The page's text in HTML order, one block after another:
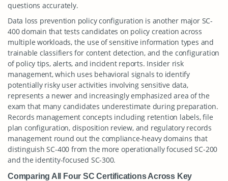
questions accurately.
Data loss prevention policy configuration is another major SC-
400 domain that tests candidates on policy creation across
multiple workloads, the use of sensitive information types and
trainable classifiers for content detection, and the configuration
of policy tips, alerts, and incident reports. Insider risk
management, which uses behavioral signals to identify
potentially risky user activities involving sensitive data,
represents a newer and increasingly emphasized area of the
exam that many candidates underestimate during preparation.
Records management concepts including retention labels, file
plan configuration, disposition review, and regulatory records
management round out the compliance-heavy domains that
distinguish SC-400 from the more operationally focused SC-200
and the identity-focused SC-300.
Comparing All Four SC Certifications Across Key